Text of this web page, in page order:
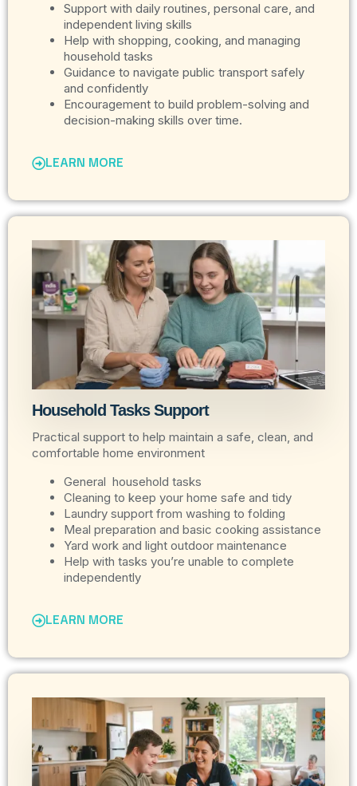
Support with daily routines, personal care, and
independent living skills
Help with shopping, cooking, and managing
household tasks
Guidance to navigate public transport safely
and confidently
Encouragement to build problem-solving and
decision-making skills over time.
LEARN MORE
Household Tasks Support
Practical support to help maintain a safe, clean, and
comfortable home environment
General household tasks
Cleaning to keep your home safe and tidy
Laundry support from washing to folding
Meal preparation and basic cooking assistance
Yard work and light outdoor maintenance
Help with tasks you’re unable to complete
independently
LEARN MORE